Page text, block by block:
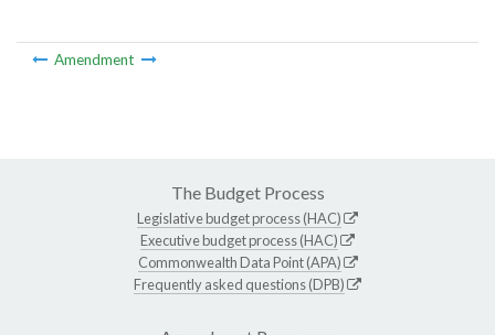
Amendment
The Budget Process
Legislative budget process (HAC)
Executive budget process (HAC)
Commonwealth Data Point (APA)
Frequently asked questions (DPB)